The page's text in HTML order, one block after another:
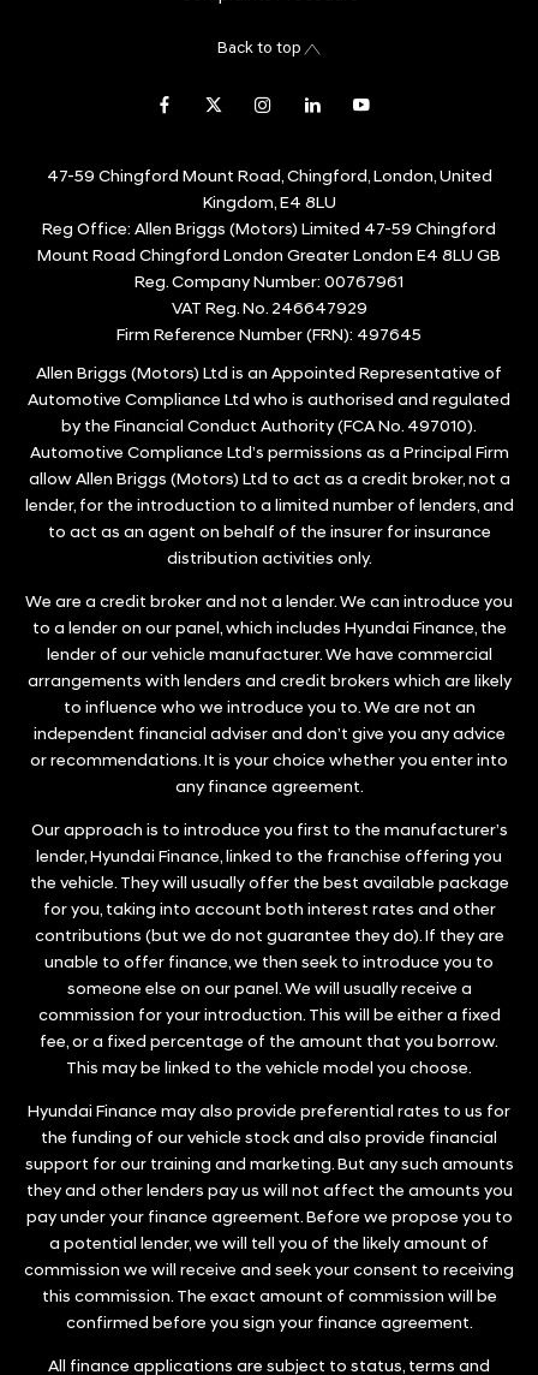
Back to top
47-59 Chingford Mount Road, Chingford, London, United
Kingdom, E4 8LU
Reg Office: Allen Briggs (Motors) Limited 47-59 Chingford
Mount Road Chingford London Greater London E4 8LU GB
Reg. Company Number: 00767961
VAT Reg. No.246647929
Firm Reference Number (FRN): 497645
Allen Briggs (Motors) Ltd is an Appointed Representative of
Automotive Compliance Ltd who is authorised and regulated
by the Financial Conduct Authority (FCA No. 497010).
Automotive Compliance Ltd’s permissions as a Principal Firm
allow Allen Briggs (Motors) Ltd to act as a credit broker, not a
lender, for the introduction to a limited number of lenders, and
to act as an agent on behalf of the insurer for insurance
distribution activities only.
We are a credit broker and not a lender. We can introduce you
to a lender on our panel, which includes Hyundai Finance, the
lender of our vehicle manufacturer. We have commercial
arrangements with lenders and credit brokers which are likely
to influence who we introduce you to. We are not an
independent financial adviser and don’t give you any advice
or recommendations. It is your choice whether you enter into
any finance agreement.
Our approach is to introduce you first to the manufacturer’s
lender, Hyundai Finance, linked to the franchise offering you
the vehicle. They will usually offer the best available package
for you, taking into account both interest rates and other
contributions (but we do not guarantee they do). If they are
unable to offer finance, we then seek to introduce you to
someone else on our panel. We will usually receive a
commission for your introduction. This will be either a fixed
fee, or a fixed percentage of the amount that you borrow.
This may be linked to the vehicle model you choose.
Hyundai Finance may also provide preferential rates to us for
the funding of our vehicle stock and also provide financial
support for our training and marketing. But any such amounts
they and other lenders pay us will not affect the amounts you
pay under your finance agreement. Before we propose you to
a potential lender, we will tell you of the likely amount of
commission we will receive and seek your consent to receiving
this commission. The exact amount of commission will be
confirmed before you sign your finance agreement.
All finance applications are subject to status, terms and